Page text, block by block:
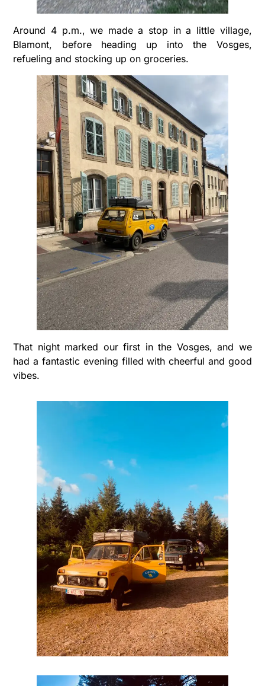
Around 4 p.m., we made a stop in a little village,
Blamont, before heading up into the Vosges,
refueling and stocking up on groceries.
That night marked our first in the Vosges, and we
had a fantastic evening filled with cheerful and good
vibes.